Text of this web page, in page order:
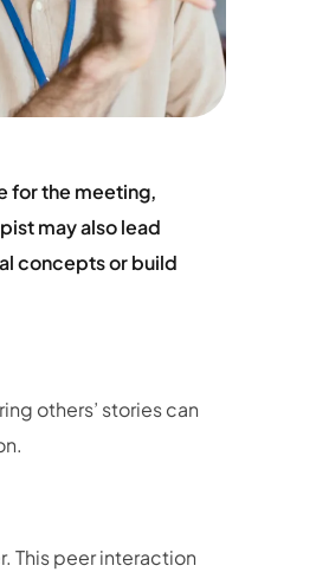
for the meeting,
may also lead
concepts or build
others’ stories can
This peer interaction